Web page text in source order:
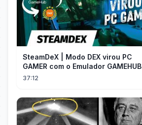
SteamDeX | Modo DEX virou PC
GAMER com o Emulador GAMEHUB
37:12